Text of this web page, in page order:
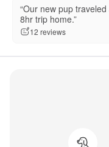
“Our new pup
8hr trip home.”
12 reviews